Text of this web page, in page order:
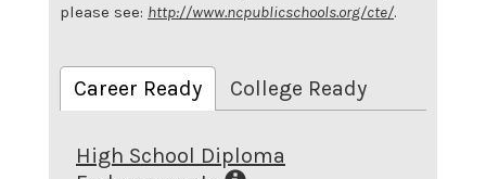
please see: http://www.ncpublicschools.org/cte/.
Career Ready College Ready
High School Diploma